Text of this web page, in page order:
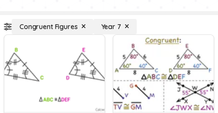
Congruent Figures Year 7